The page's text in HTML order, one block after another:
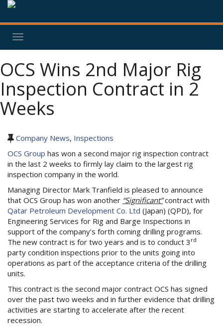
Toggle
navigation
OCS Wins 2nd Major Rig
Inspection Contract in 2
Weeks
Company News, Inspections
OCS Group has won a second major rig inspection contract
in the last 2 weeks to firmly lay claim to the largest rig
inspection company in the world.
Managing Director Mark Tranfield is pleased to announce
that OCS Group has won another “Significant”contract with
Qatar Petroleum Development Co. Ltd (Japan) (QPD), for
Engineering Services for Rig and Barge Inspections in
support of the company’s forth coming drilling programs.
The new contract is for two years and is to conduct 3 rd
party condition inspections prior to the units going into
operations as part of the acceptance criteria of the drilling
units.
This contract is the second major contract OCS has signed
over the past two weeks and in further evidence that drilling
activities are starting to accelerate after the recent
recession.